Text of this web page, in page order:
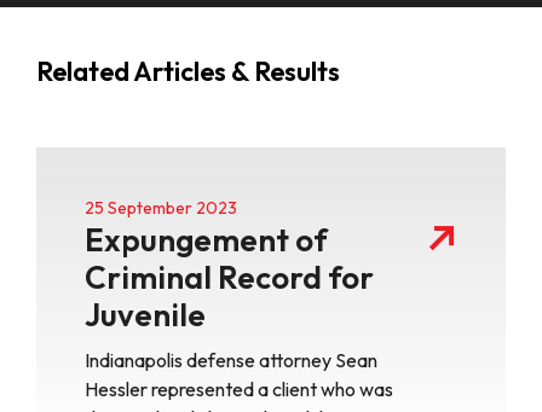
Related Articles & Results
25 September 2023
Expungement of
Criminal Record for
Juvenile
Indianapolis defense attorney Sean
Hessler represented a client who was